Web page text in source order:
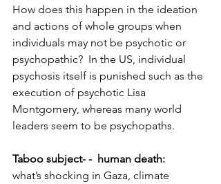
How does this happen in the ideation
and actions of whole groups when
individuals may not be psychotic or
psychopathic?  In the US, individual
psychosis itself is punished such as the
execution of psychotic Lisa
Montgomery, whereas many world
leaders seem to be psychopaths.
Taboo subject- -  human death:
what’s shocking in Gaza, climate